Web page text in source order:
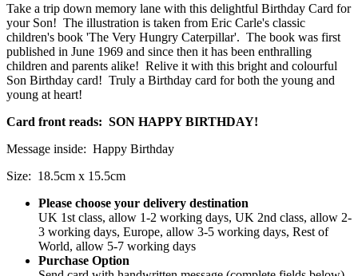
Take a trip down memory lane with this delightful Birthday Card for
your Son! The illustration is taken from Eric Carle's classic
children's book 'The Very Hungry Caterpillar'. The book was first
published in June 1969 and since then it has been enthralling
children and parents alike! Relive it with this bright and colourful
Son Birthday card! Truly a Birthday card for both the young and
young at heart!
Card front reads: SON HAPPY BIRTHDAY!
Message inside: Happy Birthday
Size: 18.5cm x 15.5cm
Please choose your delivery destination
UK 1st class, allow 1-2 working days, UK 2nd class, allow 2-
3 working days, Europe, allow 3-5 working days, Rest of
World, allow 5-7 working days
Purchase Option